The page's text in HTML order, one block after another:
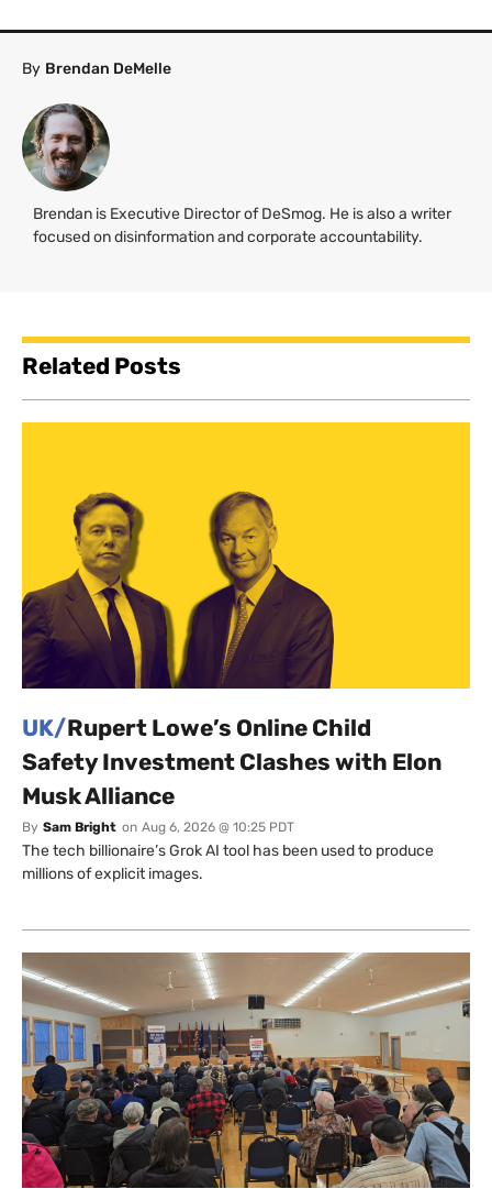
By Brendan DeMelle
Brendan is Executive Director of DeSmog. He is also a writer
focused on disinformation and corporate accountability.
Related Posts
UK/Rupert Lowe’s Online Child
Safety Investment Clashes with Elon
Musk Alliance
By Sam Bright on Aug 6, 2026 @ 10:25 PDT
The tech billionaire’s Grok AI tool has been used to produce
millions of explicit images.